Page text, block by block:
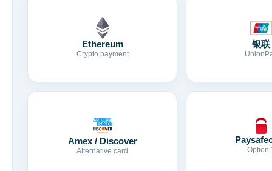
Ethereum
Crypto payment
银联
Amex / Discover
Alternative card Option